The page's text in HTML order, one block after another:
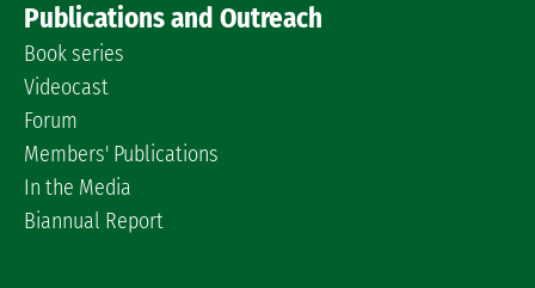
Publications and Outreach
Book series
Videocast
Forum
Members' Publications
In the Media
Biannual Report